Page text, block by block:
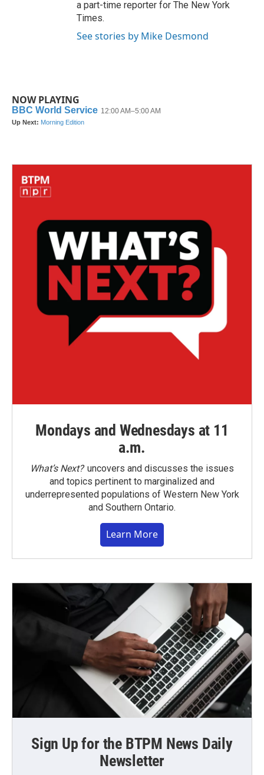
a part-time reporter for The New York
Times.
See stories by Mike Desmond
NOW PLAYING
Mondays and Wednesdays at 11
a.m.
What’s Next?uncovers and discusses the issues
and topics pertinent to marginalized and
underrepresented populations of Western New York
and Southern Ontario.
Learn More
Sign Up for the BTPM News Daily
Newsletter